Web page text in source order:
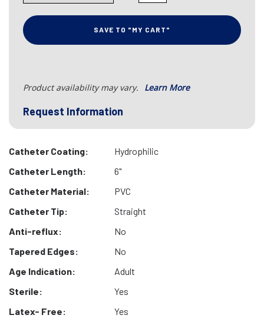
SAVE TO "MY CART"
Product availability may vary. Learn More
Request Information
Catheter Coating:
Hydrophilic
Catheter Length:
6"
Catheter Material:
PVC
Catheter Tip:
Straight
Anti-reflux:
No
Tapered Edges:
No
Age Indication:
Adult
Sterile:
Yes
Latex- Free:
Yes